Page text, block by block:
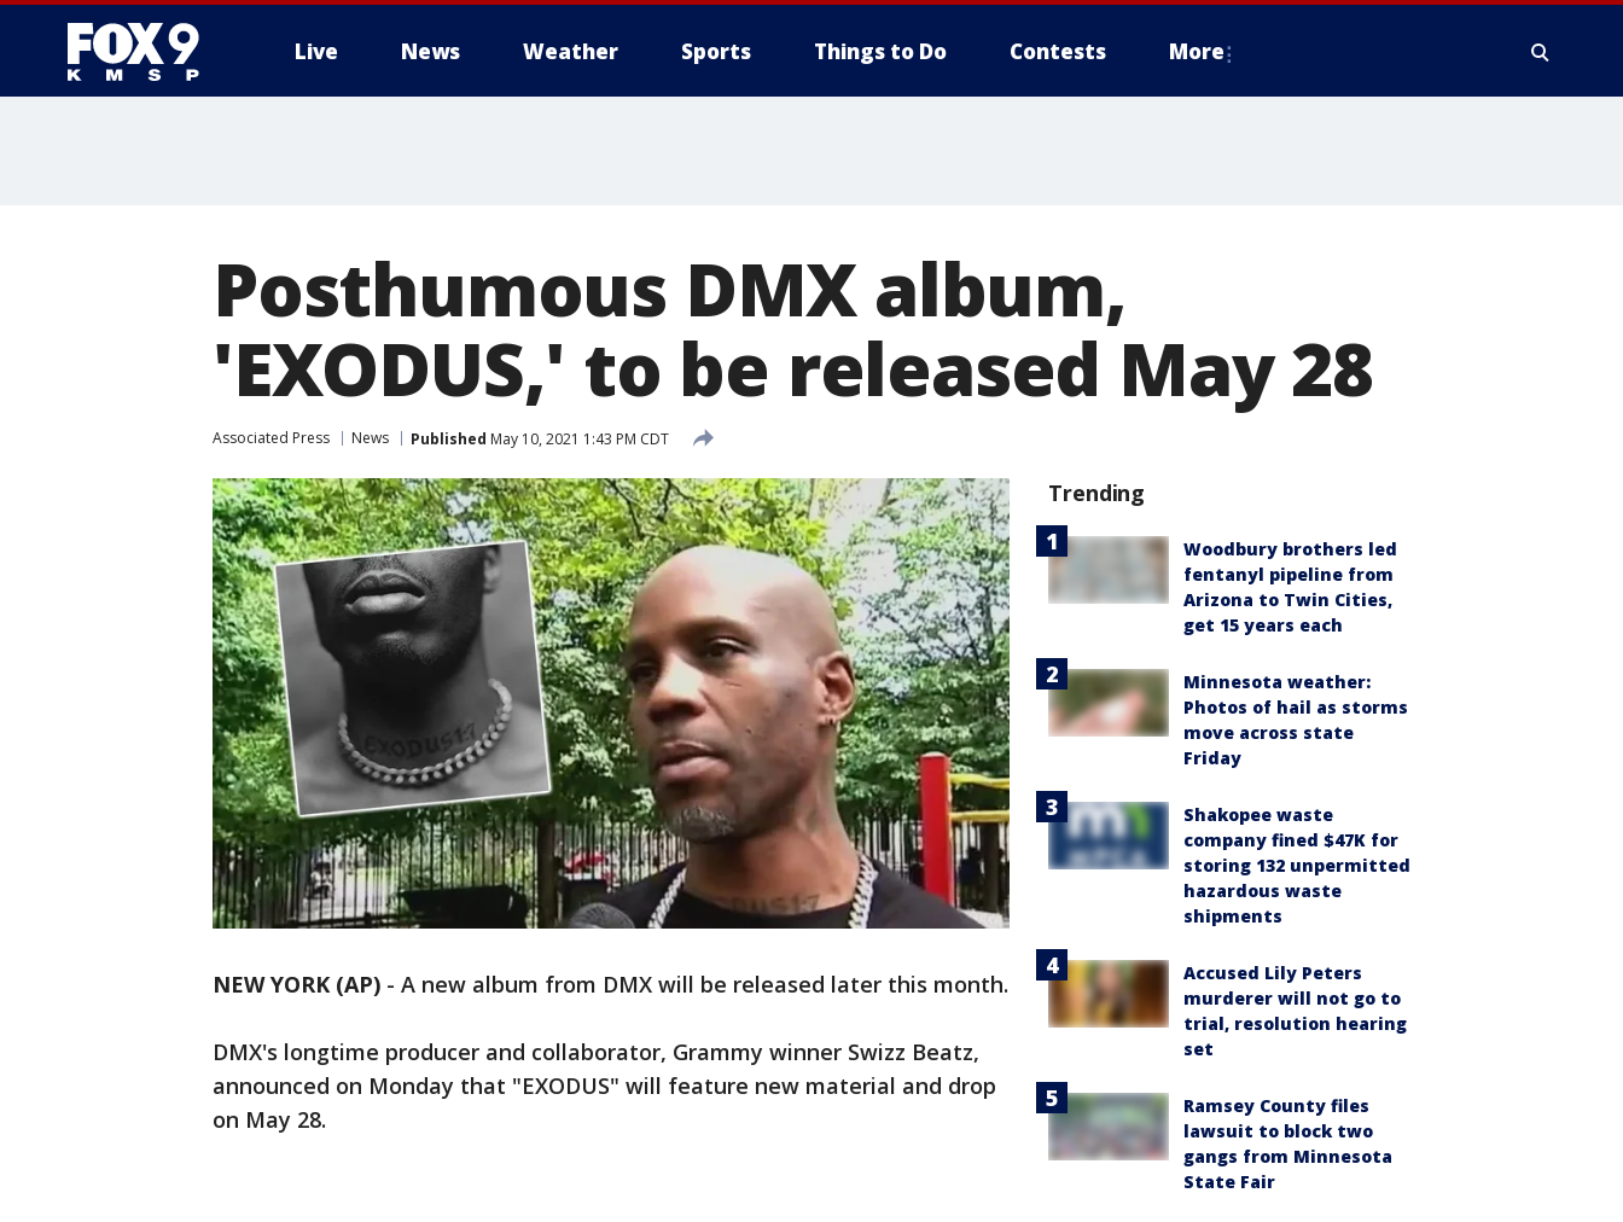
Live News Weather Sports Things to Do Contests More
Posthumous DMX album,
'EXODUS,' to be released May 28
Associated Press News Published May 10, 2021 1:43 PM CDT
NEW YORK (AP) - A new album from DMX will be released later this month.
DMX's longtime producer and collaborator, Grammy winner Swizz Beatz,
announced on Monday that "EXODUS" will feature new material and drop
on May 28.
Trending
Woodbury brothers led
fentanyl pipeline from
Arizona to Twin Cities,
get 15 years each
Minnesota weather:
Photos of hail as storms
move across state
Friday
Shakopee waste
company fined $47K for
storing 132 unpermitted
hazardous waste
shipments
Accused Lily Peters
murderer will not go to
trial, resolution hearing
set
Ramsey County files
lawsuit to block two
gangs from Minnesota
State Fair